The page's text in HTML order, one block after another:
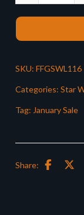
SKU: FFGSWL116
Categories: Star
Tag: January Sale
Share: